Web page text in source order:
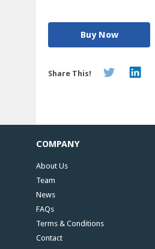
Buy Now
Share This!
COMPANY
About Us
Team
News
FAQs
Terms & Conditions
Contact